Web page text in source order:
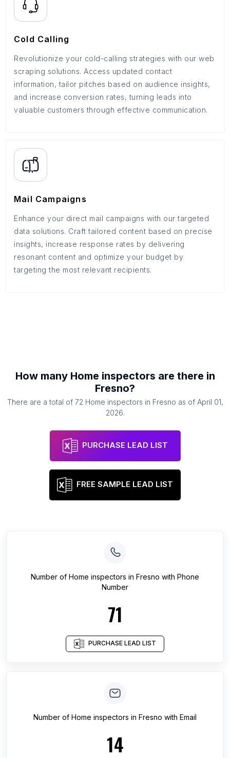
Cold Calling
Revolutionize your cold-calling strategies with our web
scraping solutions. Access updated contact
information, tailor pitches based on audience insights,
and increase conversion rates, turning leads into
valuable customers through effective communication.
Mail Campaigns
Enhance your direct mail campaigns with our targeted
data solutions. Craft tailored content based on precise
insights, increase response rates by delivering
resonant content and optimize your budget by
targeting the most relevant recipients.
How many Home inspectors are there in
Fresno?
There are a total of 72 Home inspectors in Fresno as of April 01,
2026.
PURCHASE LEAD LIST
FREE SAMPLE LEAD LIST
Number of Home inspectors in Fresno with Phone
Number
71
PURCHASE LEAD LIST
Number of Home inspectors in Fresno with Email
14